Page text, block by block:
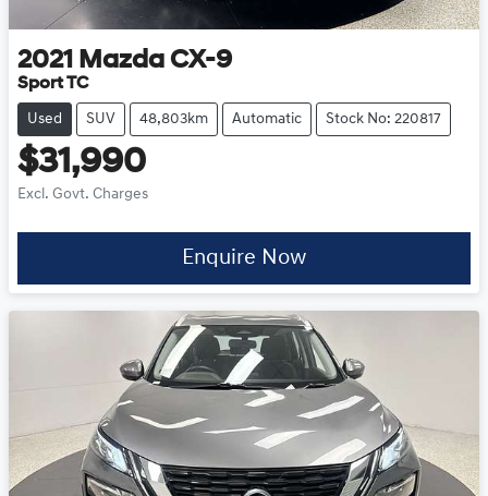
2021 Mazda CX-9
Sport TC
Used SUV 48,803km Automatic Stock No: 220817
$31,990
Excl. Govt. Charges
Enquire Now